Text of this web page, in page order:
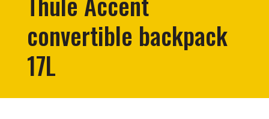
convertible backpack
17L